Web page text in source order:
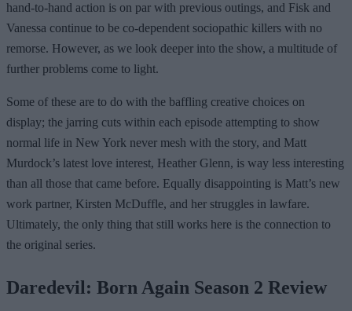
hand-to-hand action is on par with previous outings, and Fisk and
Vanessa continue to be co-dependent sociopathic killers with no
remorse. However, as we look deeper into the show, a multitude of
further problems come to light.
Some of these are to do with the baffling creative choices on
display; the jarring cuts within each episode attempting to show
normal life in New York never mesh with the story, and Matt
Murdock’s latest love interest, Heather Glenn, is way less interesting
than all those that came before. Equally disappointing is Matt’s new
work partner, Kirsten McDuffle, and her struggles in lawfare.
Ultimately, the only thing that still works here is the connection to
the original series.
Daredevil: Born Again Season 2 Review